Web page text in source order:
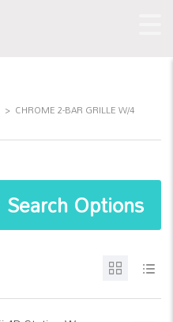
> CHROME 2-BAR GRILLE W/4
Search Options